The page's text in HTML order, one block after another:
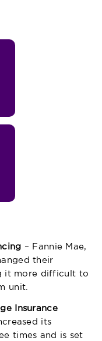
– Fannie Mae,
their
it more difficult to
unit.
Insurance
its
times and is set